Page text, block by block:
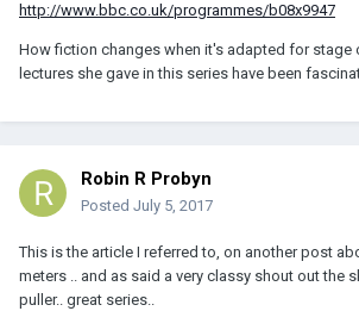
http://www.bbc.co.uk/programmes/b08x9947
How fiction changes when it's adapted for stage
lectures she gave in this series have been
Robin R Probyn
Posted July 5, 2017
This is the article I referred to, on another post
meters .. and as said a very classy shout out the
puller.. great series..